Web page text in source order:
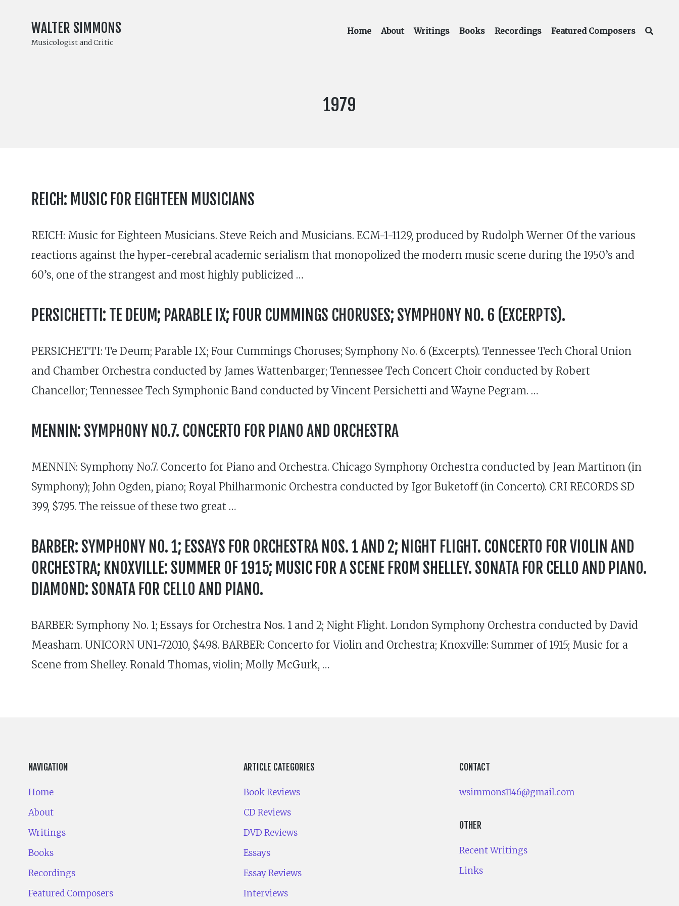
WALTER SIMMONS
Musicologist and Critic
Home About Writings Books Recordings Featured Composers
YEAR
1979
REICH: MUSIC FOR EIGHTEEN MUSICIANS
REICH: Music for Eighteen Musicians. Steve Reich and Musicians. ECM-1-1129, produced by Rudolph Werner Of the various
reactions against the hyper-cerebral academic serialism that monopolized the modern music scene during the 1950’s and
60’s, one of the strangest and most highly publicized …
PERSICHETTI: TE DEUM; PARABLE IX; FOUR CUMMINGS CHORUSES; SYMPHONY NO. 6 (EXCERPTS).
PERSICHETTI: Te Deum; Parable IX; Four Cummings Choruses; Symphony No. 6 (Excerpts). Tennessee Tech Choral Union
and Chamber Orchestra conducted by James Wattenbarger; Tennessee Tech Concert Choir conducted by Robert
Chancellor; Tennessee Tech Symphonic Band conducted by Vincent Persichetti and Wayne Pegram. …
MENNIN: SYMPHONY NO.7. CONCERTO FOR PIANO AND ORCHESTRA
MENNIN: Symphony No.7. Concerto for Piano and Orchestra. Chicago Symphony Orchestra conducted by Jean Martinon (in
Symphony); John Ogden, piano; Royal Philharmonic Orchestra conducted by Igor Buketoff (in Concerto). CRI RECORDS SD
399, $7.95. The reissue of these two great …
BARBER: SYMPHONY NO. 1; ESSAYS FOR ORCHESTRA NOS. 1 AND 2; NIGHT FLIGHT. CONCERTO FOR VIOLIN AND
ORCHESTRA; KNOXVILLE: SUMMER OF 1915; MUSIC FOR A SCENE FROM SHELLEY. SONATA FOR CELLO AND PIANO.
DIAMOND: SONATA FOR CELLO AND PIANO.
BARBER: Symphony No. 1; Essays for Orchestra Nos. 1 and 2; Night Flight. London Symphony Orchestra conducted by David
Measham. UNICORN UN1-72010, $4.98. BARBER: Concerto for Violin and Orchestra; Knoxville: Summer of 1915; Music for a
Scene from Shelley. Ronald Thomas, violin; Molly McGurk, …
NAVIGATION
Home
About
Writings
Books
Recordings
Featured Composers
ARTICLE CATEGORIES
Book Reviews
CD Reviews
DVD Reviews
Essays
Essay Reviews
Interviews
CONTACT
wsimmons1146@gmail.com
OTHER
Recent Writings
Links